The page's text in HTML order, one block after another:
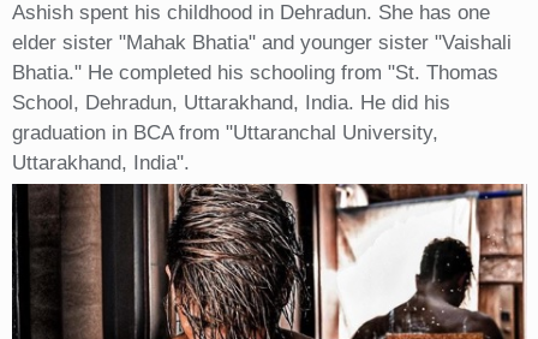
Ashish spent his childhood in Dehradun. She has one
elder sister "Mahak Bhatia" and younger sister "Vaishali
Bhatia." He completed his schooling from "St. Thomas
School, Dehradun, Uttarakhand, India. He did his
graduation in BCA from "Uttaranchal University,
Uttarakhand, India".